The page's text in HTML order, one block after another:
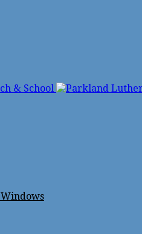
Windows